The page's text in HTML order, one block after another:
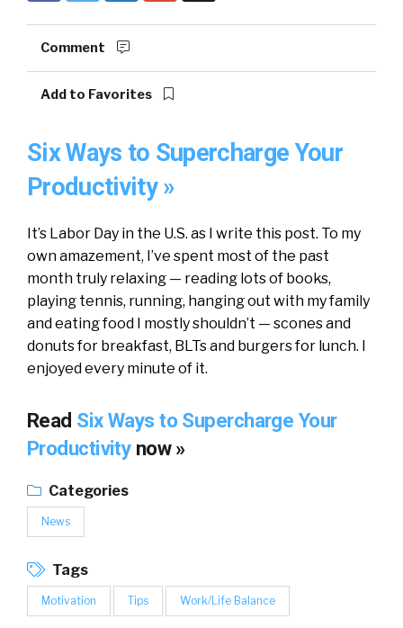
Comment
Add to Favorites
Six Ways to Supercharge Your
Productivity »
It’s Labor Day in the U.S. as I write this post. To my
own amazement, I’ve spent most of the past
month truly relaxing — reading lots of books,
playing tennis, running, hanging out with my family
and eating food I mostly shouldn’t — scones and
donuts for breakfast, BLTs and burgers for lunch. I
enjoyed every minute of it.
Read Six Ways to Supercharge Your
Productivity now »
Categories
News
Tags
Motivation Tips Work/Life Balance